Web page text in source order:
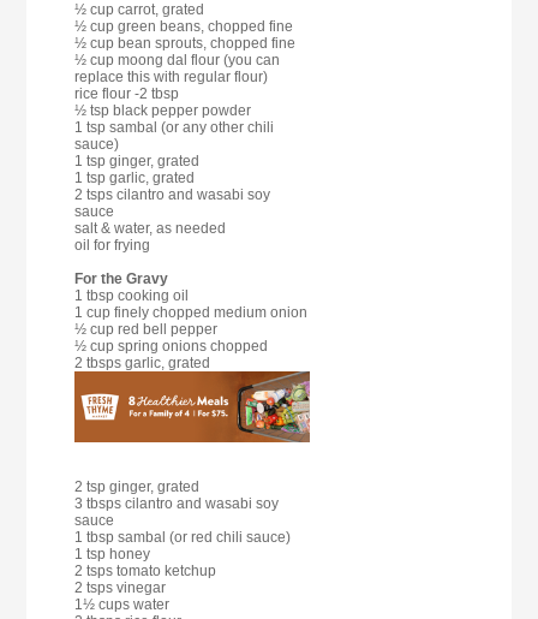
½ cup carrot, grated
½ cup green beans, chopped fine
½ cup bean sprouts, chopped fine
½ cup moong dal flour (you can
replace this with regular flour)
rice flour -2 tbsp
½ tsp black pepper powder
1 tsp sambal (or any other chili
sauce)
1 tsp ginger, grated
1 tsp garlic, grated
2 tsps cilantro and wasabi soy
sauce
salt & water, as needed
oil for frying
For the Gravy
1 tbsp cooking oil
1 cup finely chopped medium onion
½ cup red bell pepper
½ cup spring onions chopped
2 tbsps garlic, grated
2 tsp ginger, grated
3 tbsps cilantro and wasabi soy
sauce
1 tbsp sambal (or red chili sauce)
1 tsp honey
2 tsps tomato ketchup
2 tsps vinegar
1½ cups water